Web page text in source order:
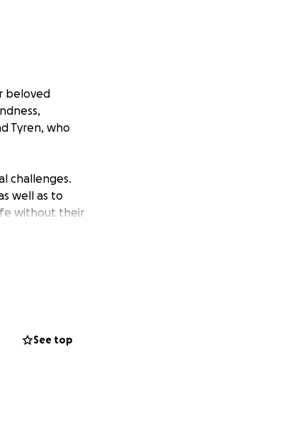
beloved
Tyren, who
challenges.
well as to
without their
allow her
support her
you for your
See top